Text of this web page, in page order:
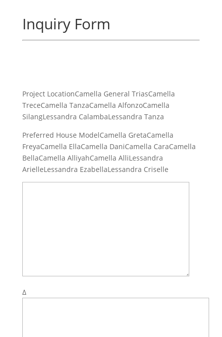
Inquiry Form
Project LocationCamella General TriasCamella
TreceCamella TanzaCamella AlfonzoCamella
SilangLessandra CalambaLessandra Tanza
Preferred House ModelCamella GretaCamella
FreyaCamella EllaCamella DaniCamella CaraCamella
BellaCamella AlliyahCamella AlliLessandra
ArielleLessandra EzabellaLessandra Criselle
Δ